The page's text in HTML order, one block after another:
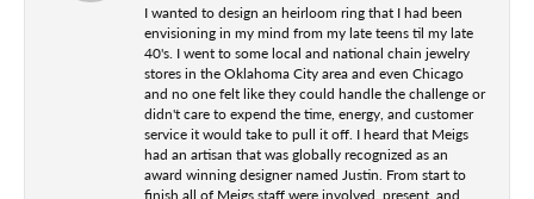
I wanted to design an heirloom ring that I had been
envisioning in my mind from my late teens til my late
40's. I went to some local and national chain jewelry
stores in the Oklahoma City area and even Chicago
and no one felt like they could handle the challenge or
didn't care to expend the time, energy, and customer
service it would take to pull it off. I heard that Meigs
had an artisan that was globally recognized as an
award winning designer named Justin. From start to
finish all of Meigs staff were involved, present, and